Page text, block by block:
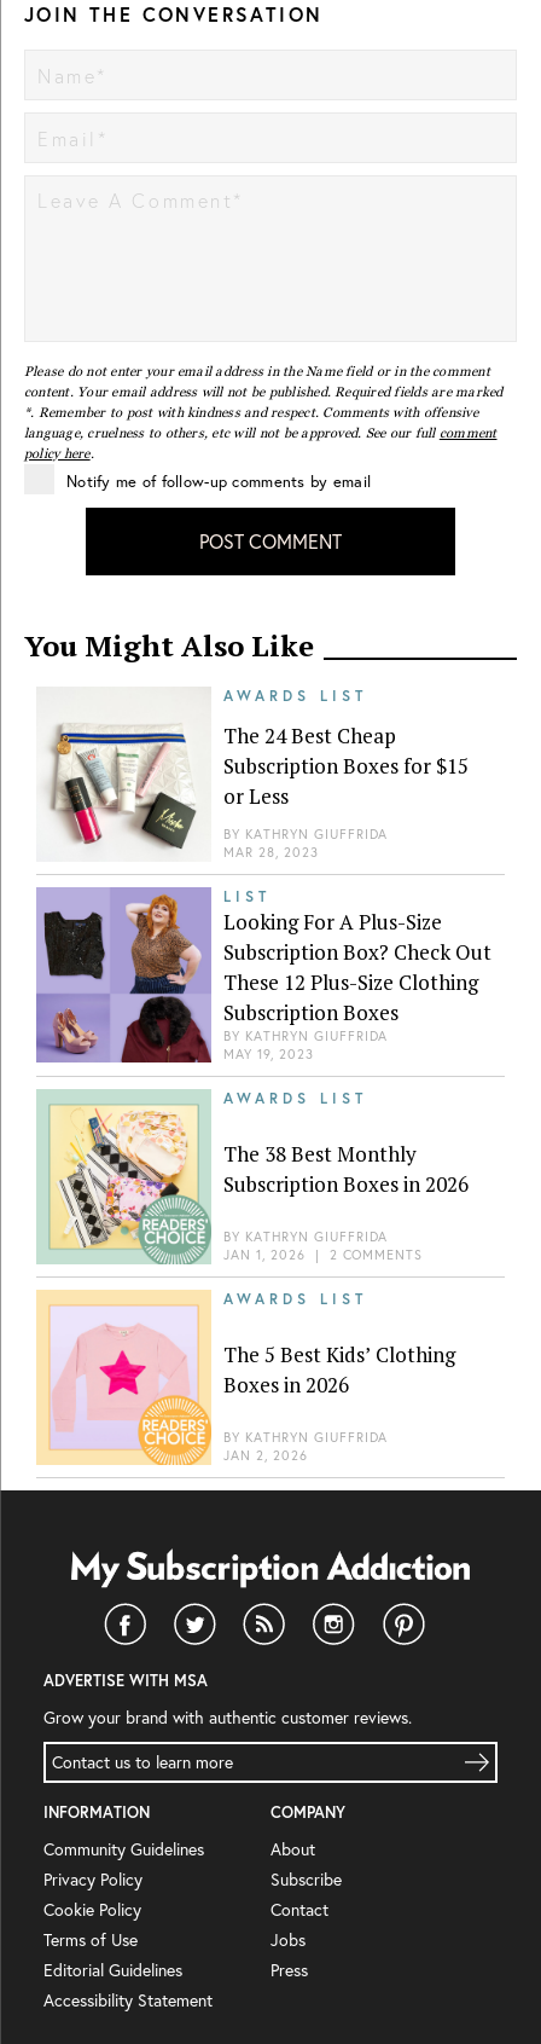
JOIN THE CONVERSATION
Please do not enter your email address in the Name field or in the comment
content. Your email address will not be published. Required fields are marked
*. Remember to post with kindness and respect. Comments with offensive
language, cruelness to others, etc will not be approved. See our full comment
policy here.
Notify me of follow-up comments by email
POST COMMENT
You Might Also Like
AWARDS LIST
The 24 Best Cheap
Subscription Boxes for $15
or Less
BY KATHRYN GIUFFRIDA
MAR 28, 2023
LIST
Looking For A Plus-Size
Subscription Box? Check Out
These 12 Plus-Size Clothing
Subscription Boxes
BY KATHRYN GIUFFRIDA
MAY 19, 2023
AWARDS LIST
The 38 Best Monthly
Subscription Boxes in 2026
BY KATHRYN GIUFFRIDA
JAN 1, 2026 | 2 COMMENTS
AWARDS LIST
The 5 Best Kids’ Clothing
Boxes in 2026
BY KATHRYN GIUFFRIDA
JAN 2, 2026
ADVERTISE WITH MSA
Grow your brand with authentic customer reviews.
Contact us to learn more
INFORMATION
Community Guidelines
Privacy Policy
Cookie Policy
Terms of Use
Editorial Guidelines
Accessibility Statement
COMPANY
About
Subscribe
Contact
Jobs
Press